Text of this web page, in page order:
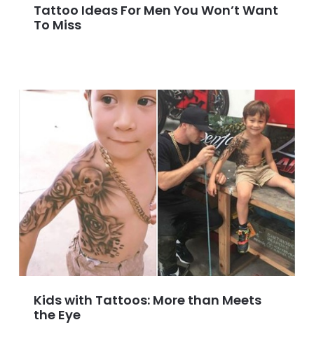
Tattoo Ideas For Men You Won’t Want
To Miss
Kids with Tattoos: More than Meets
the Eye